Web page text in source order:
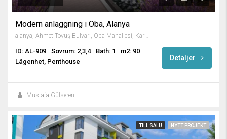
Modern anläggning i Oba, Alanya
ID: AL-909 Sovrum: 2,3,4 Bath: 1
m2: 90
Lägenhet, Penthouse
Detaljer
Mustafa Gülseren
TILL SALU NYTT PROJEKT